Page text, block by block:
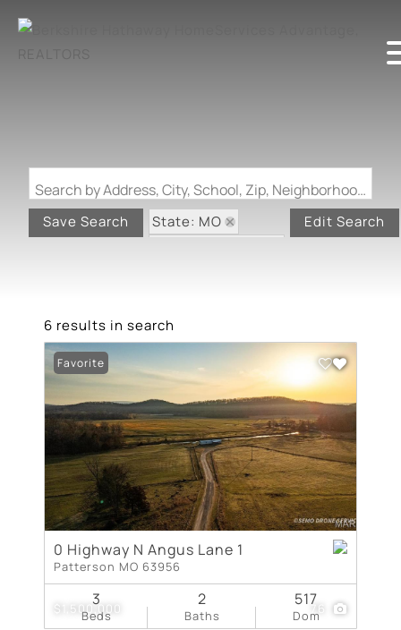
Search by Address, City, School, Zip, Neighborhood or #MLS
Save Search
State: MO
Edit Search
6 results in search
$1,500,000 76
Favorite
0 Highway N Angus Lane 1
Patterson MO 63956
Beds
3
Baths
2
Dom
517